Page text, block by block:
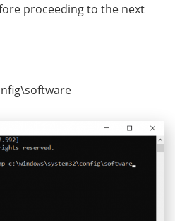
proceeding to the next